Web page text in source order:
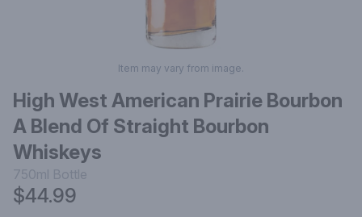
Item may vary from image.
High West American Prairie Bourbon
A Blend Of Straight Bourbon
Whiskeys
750ml Bottle
$44.99